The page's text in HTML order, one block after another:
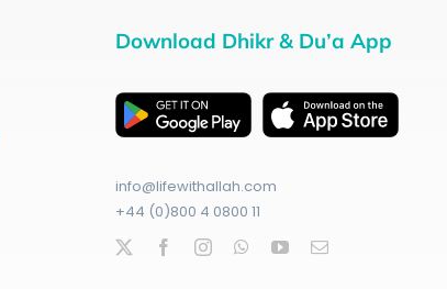
Download Dhikr & Du’a App
info@lifewithallah.com
+44 (0)800 4 0800 11